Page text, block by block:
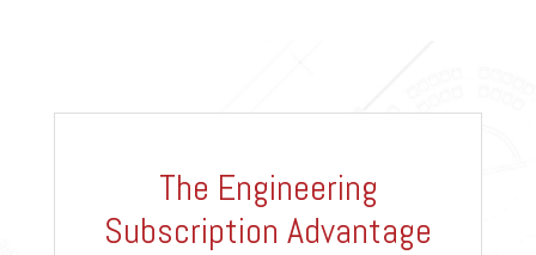
1 HR $39.95
The Engineering
Subscription Advantage